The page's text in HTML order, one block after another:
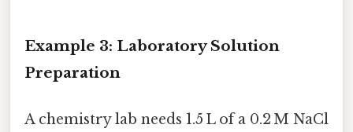
Example 3: Laboratory Solution
Preparation
A chemistry lab needs 1.5 L of a 0.2 M NaCl